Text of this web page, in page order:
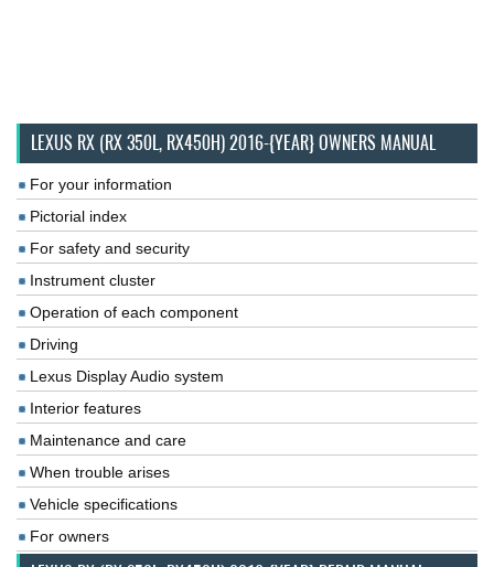
LEXUS RX (RX 350L, RX450H) 2016-{YEAR} OWNERS MANUAL
For your information
Pictorial index
For safety and security
Instrument cluster
Operation of each component
Driving
Lexus Display Audio system
Interior features
Maintenance and care
When trouble arises
Vehicle specifications
For owners